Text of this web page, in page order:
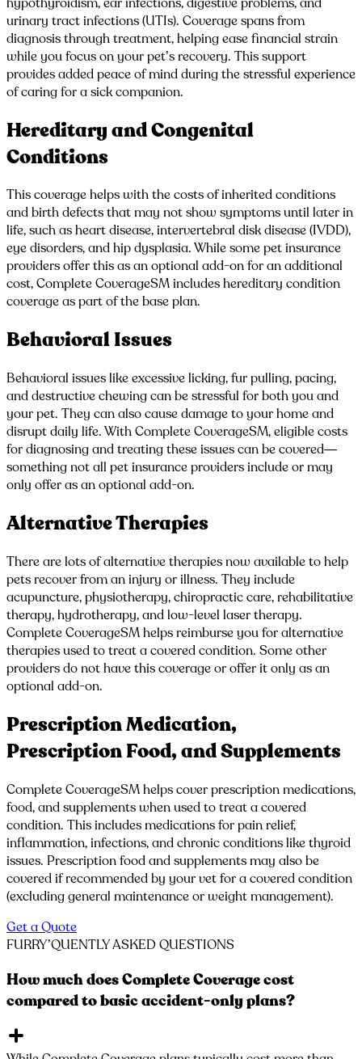
urinary tract infections (UTIs). Coverage spans from
diagnosis through treatment, helping ease financial strain
while you focus on your pet’s recovery. This support
provides added peace of mind during the stressful experience
of caring for a sick companion.
Hereditary and Congenital
Conditions
This coverage helps with the costs of inherited conditions
and birth defects that may not show symptoms until later in
life, such as heart disease, intervertebral disk disease (IVDD),
eye disorders, and hip dysplasia. While some pet insurance
providers offer this as an optional add-on for an additional
cost, Complete CoverageSM includes hereditary condition
coverage as part of the base plan.
Behavioral Issues
Behavioral issues like excessive licking, fur pulling, pacing,
and destructive chewing can be stressful for both you and
your pet. They can also cause damage to your home and
disrupt daily life. With Complete CoverageSM, eligible costs
for diagnosing and treating these issues can be covered—
something not all pet insurance providers include or may
only offer as an optional add-on.
Alternative Therapies
There are lots of alternative therapies now available to help
pets recover from an injury or illness. They include
acupuncture, physiotherapy, chiropractic care, rehabilitative
therapy, hydrotherapy, and low-level laser therapy.
Complete CoverageSM helps reimburse you for alternative
therapies used to treat a covered condition. Some other
providers do not have this coverage or offer it only as an
optional add-on.
Prescription Medication,
Prescription Food, and Supplements
Complete CoverageSM helps cover prescription medications,
food, and supplements when used to treat a covered
condition. This includes medications for pain relief,
inflammation, infections, and chronic conditions like thyroid
issues. Prescription food and supplements may also be
covered if recommended by your vet for a covered condition
(excluding general maintenance or weight management).
Get a Quote
FURRY’QUENTLYASKED QUESTIONS
How much does Complete Coverage cost
compared to basic accident-only plans?